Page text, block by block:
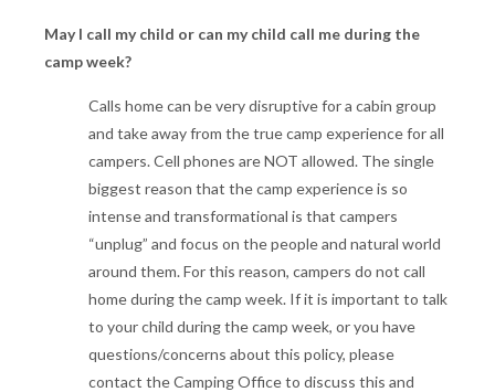
May I call my child or can my child call me during the
camp week?
Calls home can be very disruptive for a cabin group
and take away from the true camp experience for all
campers. Cell phones are NOT allowed. The single
biggest reason that the camp experience is so
intense and transformational is that campers
“unplug” and focus on the people and natural world
around them. For this reason, campers do not call
home during the camp week. If it is important to talk
to your child during the camp week, or you have
questions/concerns about this policy, please
contact the Camping Office to discuss this and